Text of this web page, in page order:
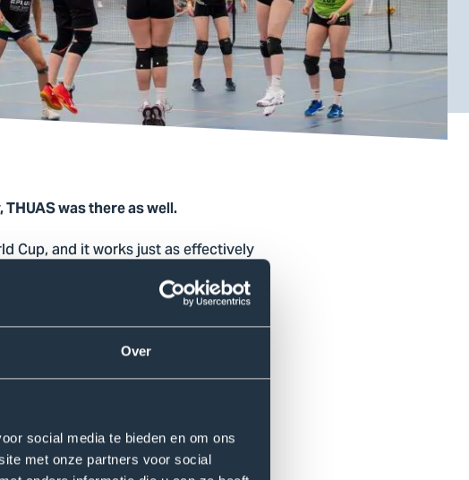
Over
social media te bieden en om ons
met onze partners voor social
was there as well.
Cup, and it works just as effectively
event gives students the
toward a common goal. You
tool for connection and well-
student and coach of the HSB
which allowed us to get to know